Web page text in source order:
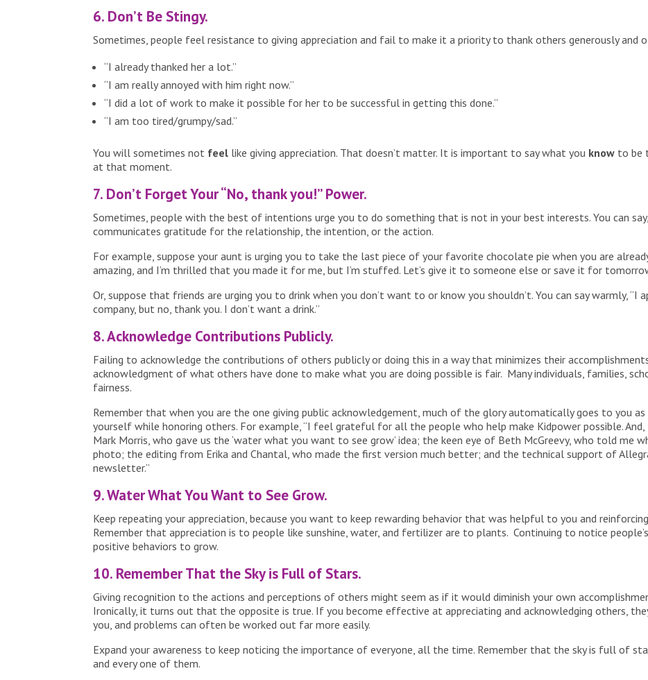
6. Don’t Be Stingy.
Sometimes, people feel resistance to giving appreciation and fail to make it a priority to thank others generously and
“I already thanked her a lot.”
“I am really annoyed with him right now.”
“I did a lot of work to make it possible for her to be successful in getting this done.”
“I am too tired/grumpy/sad.”
You will sometimes not feel like giving appreciation. That doesn’t matter. It is important to say what you know to be
at that moment.
7. Don’t Forget Your “No, thank you!” Power.
Sometimes, people with the best of intentions urge you to do something that is not in your best interests. You can
communicates gratitude for the relationship, the intention, or the action.
For example, suppose your aunt is urging you to take the last piece of your favorite chocolate pie when you are
amazing, and I’m thrilled that you made it for me, but I’m stuffed. Let’s give it to someone else or save it for
Or, suppose that friends are urging you to drink when you don’t want to or know you shouldn’t. You can say warmly, “I
company, but no, thank you. I don’t want a drink.”
8. Acknowledge Contributions Publicly.
Failing to acknowledge the contributions of others publicly or doing this in a way that minimizes their
acknowledgment of what others have done to make what you are doing possible is fair. Many individuals, families,
fairness.
Remember that when you are the one giving public acknowledgement, much of the glory automatically goes to you
yourself while honoring others. For example, “I feel grateful for all the people who help make Kidpower possible.
Mark Morris, who gave us the ‘water what you want to see grow’ idea; the keen eye of Beth McGreevy, who told me
photo; the editing from Erika and Chantal, who made the first version much better; and the technical support of
newsletter.”
9. Water What You Want to See Grow.
Keep repeating your appreciation, because you want to keep rewarding behavior that was helpful to you and
Remember that appreciation is to people like sunshine, water, and fertilizer are to plants. Continuing to notice
positive behaviors to grow.
10. Remember That the Sky is Full of Stars.
Giving recognition to the actions and perceptions of others might seem as if it would diminish your own
Ironically, it turns out that the opposite is true. If you become effective at appreciating and acknowledging others,
you, and problems can often be worked out far more easily.
Expand your awareness to keep noticing the importance of everyone, all the time. Remember that the sky is full of
and every one of them.